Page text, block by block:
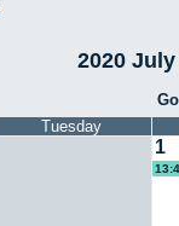
2020 July
Tuesday
1